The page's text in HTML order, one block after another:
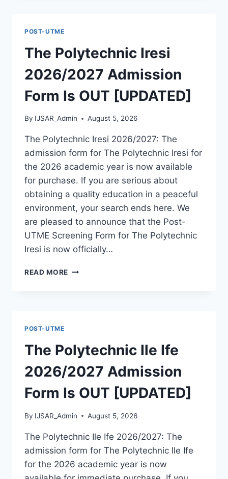
IS
OUT
[UPDATED]
POST-UTME
The Polytechnic Iresi
2026/2027 Admission
Form Is OUT [UPDATED]
By IJSAR_Admin August 5, 2026
The Polytechnic Iresi 2026/2027: The
admission form for The Polytechnic Iresi for
the 2026 academic year is now available
for purchase. If you are serious about
obtaining a quality education in a peaceful
environment, your search ends here. We
are pleased to announce that the Post-
UTME Screening Form for The Polytechnic
Iresi is now officially…
READ MORE THE
OUT
[UPDATED]
POST-UTME
The Polytechnic Ile Ife
2026/2027 Admission
Form Is OUT [UPDATED]
By IJSAR_Admin August 5, 2026
The Polytechnic Ile Ife 2026/2027: The
admission form for The Polytechnic Ile Ife
for the 2026 academic year is now